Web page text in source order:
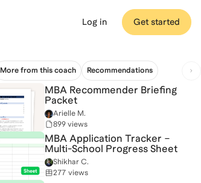
Log in Get started
More from this coach Recommendations
MBA Recommender Briefing
Packet
Arielle M.
899 views
MBA Application Tracker –
Multi-School Progress Sheet
Shikhar C.
277 views